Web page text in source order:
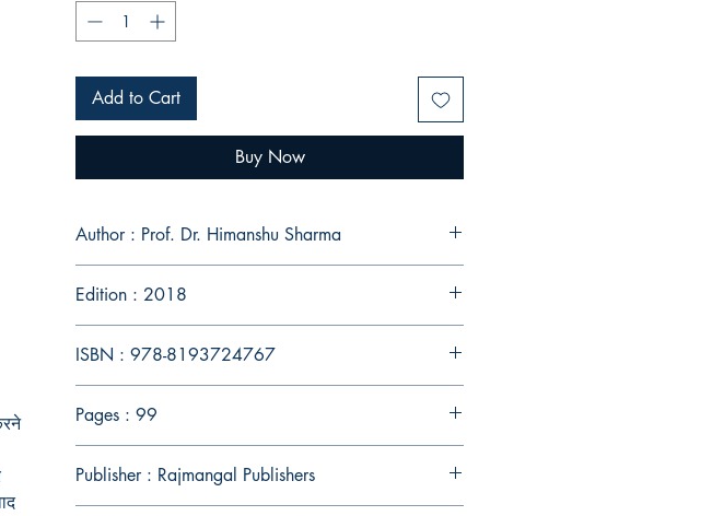
Add to Cart
Buy Now
Author : Prof. Dr. Himanshu Sharma
Edition : 2018
ISBN : 978-8193724767
Pages : 99
Publisher : Rajmangal Publishers